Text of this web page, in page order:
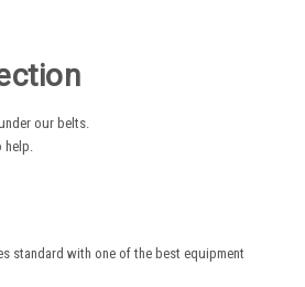
our belts.
standard with one of the best equipment